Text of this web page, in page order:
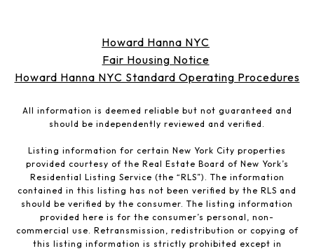
Howard Hanna NYC
Fair Housing Notice
Howard Hanna NYC Standard Operating Procedures
All information is deemed reliable but not guaranteed and
should be independently reviewed and verified.
Listing information for certain New York City properties
provided courtesy of the Real Estate Board of New York’s
Residential Listing Service (the “RLS”). The information
contained in this listing has not been verified by the RLS and
should be verified by the consumer. The listing information
provided here is for the consumer’s personal, non-
commercial use. Retransmission, redistribution or copying of
this listing information is strictly prohibited except in